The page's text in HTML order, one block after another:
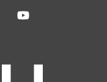
Linkedin